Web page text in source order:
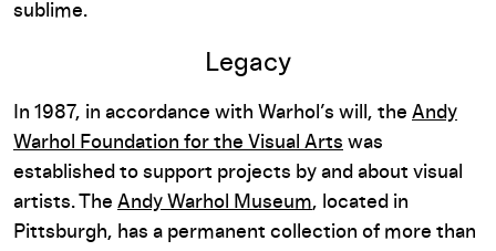
sublime.
Legacy
In 1987, in accordance with Warhol’s will, the Andy
Warhol Foundation for the Visual Arts was
established to support projects by and about visual
artists. The Andy Warhol Museum, located in
Pittsburgh, has a permanent collection of more than